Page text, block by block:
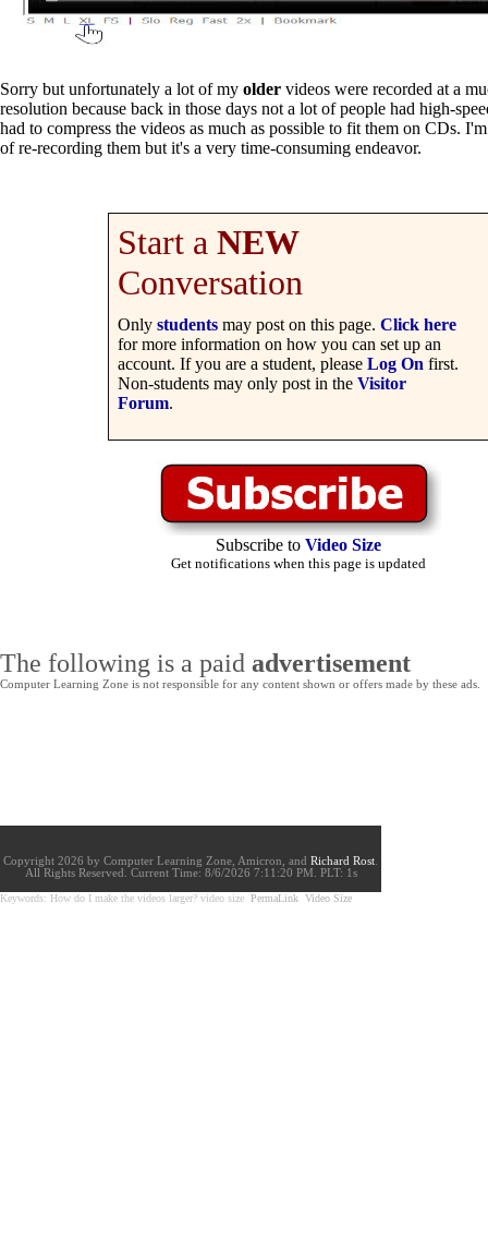
Sorry but unfortunately a lot of my older videos were recorded at a
resolution because back in those days not a lot of people had high-
had to compress the videos as much as possible to fit them on CDs.
of re-recording them but it's a very time-consuming endeavor.
Start a NEW
Conversation
Only students may post on this page. Click here
for more information on how you can set up an
account. If you are a student, please Log On first.
Non-students may only post in the Visitor
Forum.
Subscribe to Video Size
Get notifications when this page is updated
The following is a paid advertisement
Computer Learning Zone is not responsible for any content shown or offers made by these ads.
Copyright 2026 by Computer Learning Zone, Amicron, and Richard Rost
All Rights Reserved. Current Time: 8/6/2026 7:11:20 PM. PLT: 1s
Keywords: How do I make the videos larger? video size PermaLink Video Size